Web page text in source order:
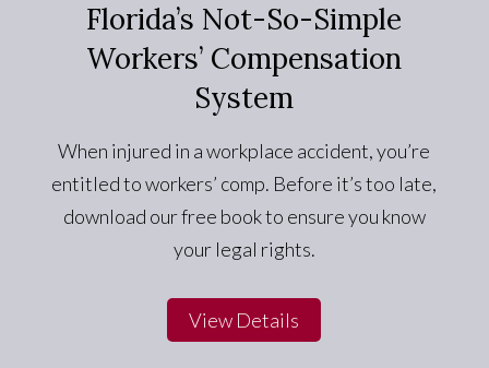
Florida’s Not-So-Simple
Workers’ Compensation
System
When injured in a workplace accident, you’re
entitled to workers’ comp. Before it’s too late,
download our free book to ensure you know
your legal rights.
View Details